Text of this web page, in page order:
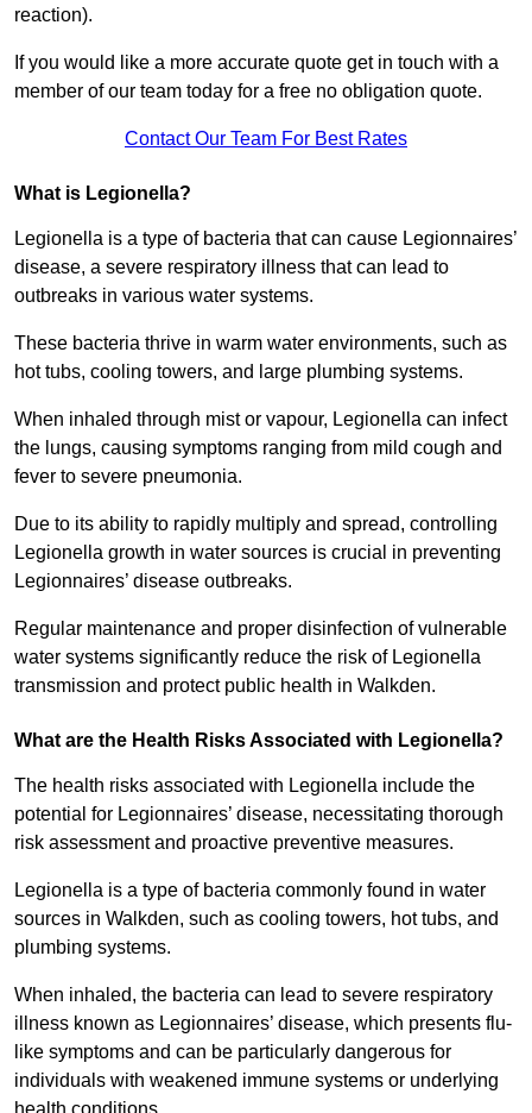
reaction).
If you would like a more accurate quote get in touch with a
member of our team today for a free no obligation quote.
Contact Our Team For Best Rates
What is Legionella?
Legionella is a type of bacteria that can cause Legionnaires’
disease, a severe respiratory illness that can lead to
outbreaks in various water systems.
These bacteria thrive in warm water environments, such as
hot tubs, cooling towers, and large plumbing systems.
When inhaled through mist or vapour, Legionella can infect
the lungs, causing symptoms ranging from mild cough and
fever to severe pneumonia.
Due to its ability to rapidly multiply and spread, controlling
Legionella growth in water sources is crucial in preventing
Legionnaires’ disease outbreaks.
Regular maintenance and proper disinfection of vulnerable
water systems significantly reduce the risk of Legionella
transmission and protect public health in Walkden.
What are the Health Risks Associated with Legionella?
The health risks associated with Legionella include the
potential for Legionnaires’ disease, necessitating thorough
risk assessment and proactive preventive measures.
Legionella is a type of bacteria commonly found in water
sources in Walkden, such as cooling towers, hot tubs, and
plumbing systems.
When inhaled, the bacteria can lead to severe respiratory
illness known as Legionnaires’ disease, which presents flu-
like symptoms and can be particularly dangerous for
individuals with weakened immune systems or underlying